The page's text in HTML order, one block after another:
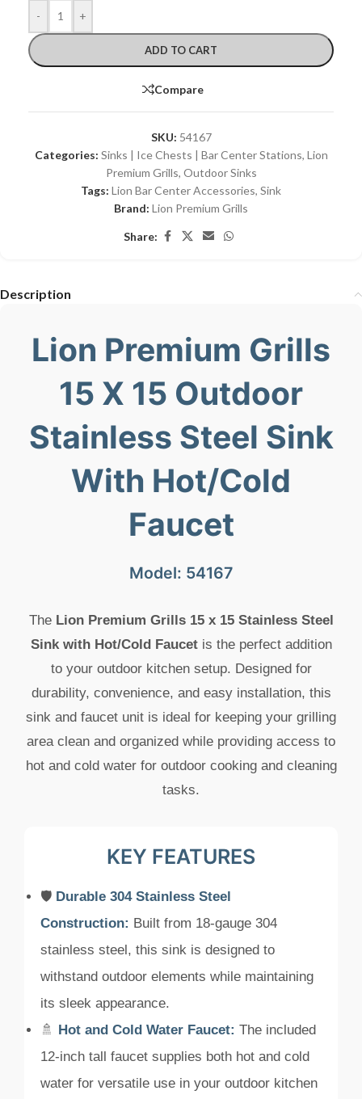
- +
ADD TO CART
Compare
SKU: 54167
Categories: Sinks | Ice Chests | Bar Center Stations, Lion
Premium Grills, Outdoor Sinks
Tags: Lion Bar Center Accessories, Sink
Brand: Lion Premium Grills
Share:
Description
Lion Premium Grills
15 X 15 Outdoor
Stainless Steel Sink
With Hot/Cold
Faucet
Model: 54167
The Lion Premium Grills 15 x 15 Stainless Steel
Sink with Hot/Cold Faucetis the perfect addition
to your outdoor kitchen setup. Designed for
durability, convenience, and easy installation, this
sink and faucet unit is ideal for keeping your grilling
area clean and organized while providing access to
hot and cold water for outdoor cooking and cleaning
tasks.
KEY FEATURES
🛡️ Durable 304 Stainless Steel
Construction: Built from 18-gauge 304
stainless steel, this sink is designed to
withstand outdoor elements while maintaining
its sleek appearance.
🚿
Hot and Cold Water Faucet: The included
12-inch tall faucet supplies both hot and cold
water for versatile use in your outdoor kitchen